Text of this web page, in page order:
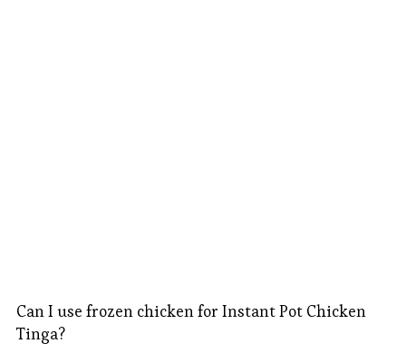
Can I use frozen chicken for Instant Pot Chicken
Tinga?